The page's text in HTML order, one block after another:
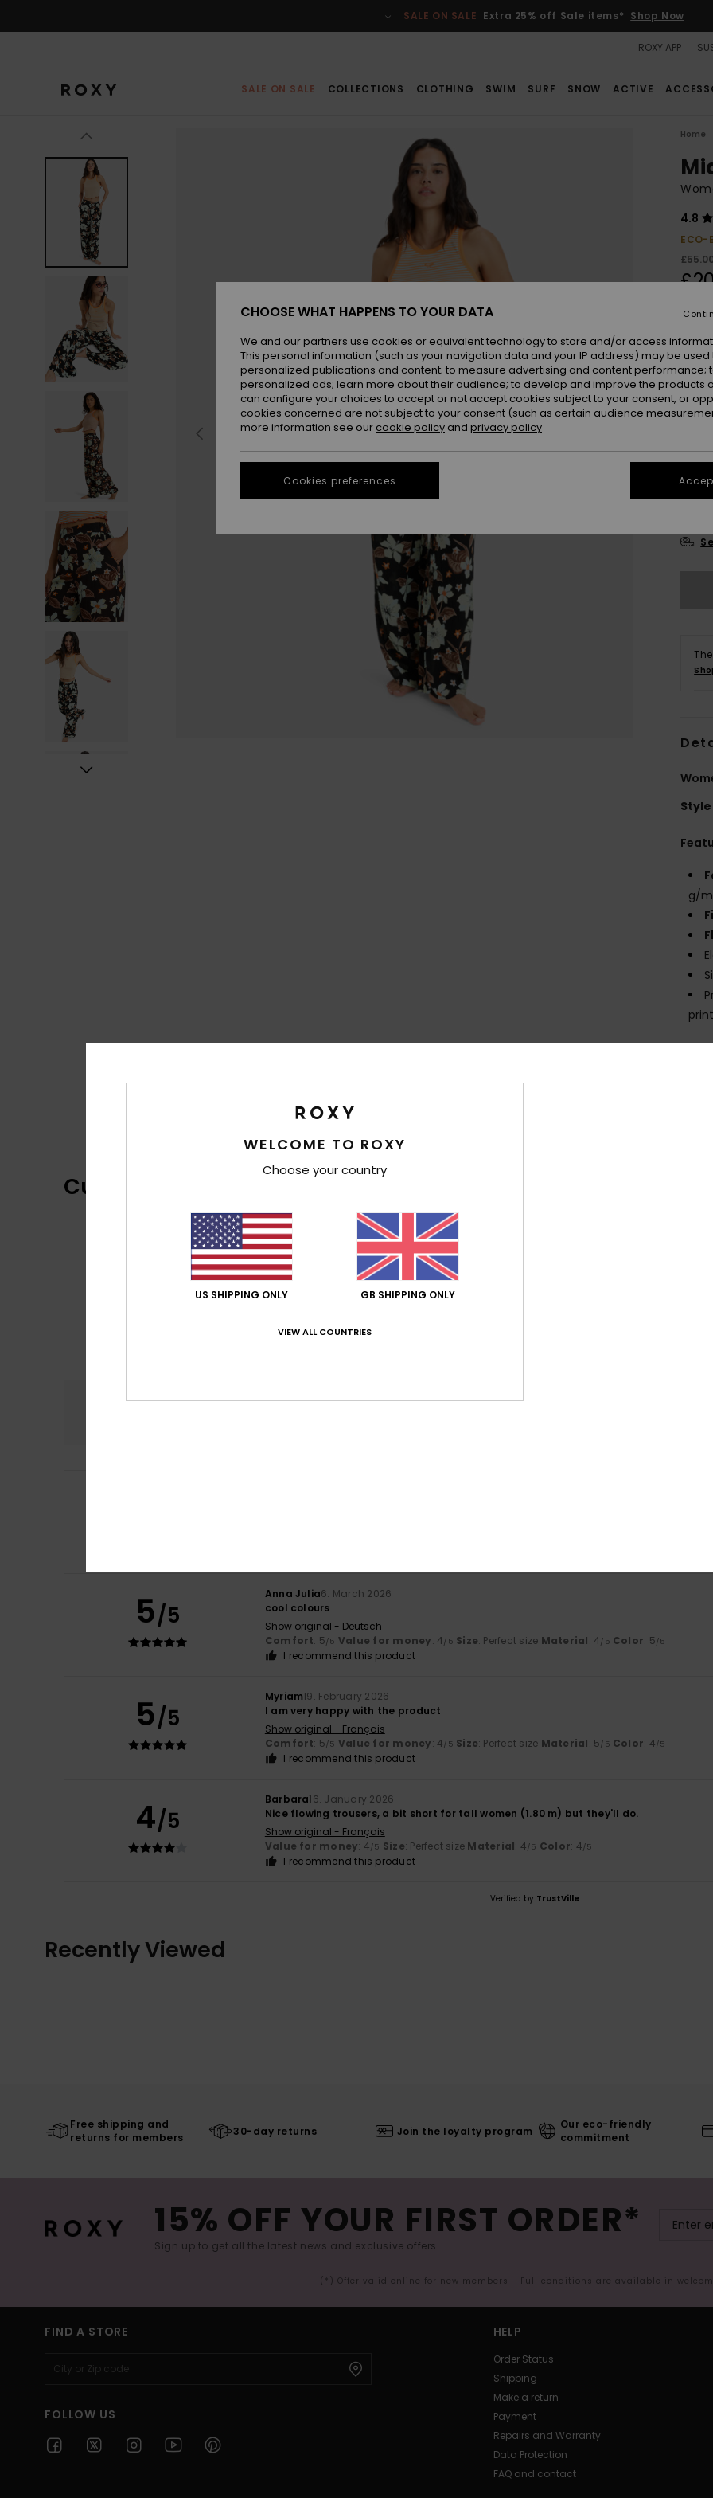
SALE ON SALE Extra 25% off Sale items* Shop Now
ROXY APP
SALE ON SALE COLLECTIONS CLOTHING SWIM SURF SNOW ACTIVE
Home
4.8
ECO-
XS
Style
g/
Customer Reviews
Comfort
Value for money
5/5
Anna Julia6. March 2026
cool colours
Show original - Deutsch
Comfort: 5/5 Value for money: 4/5 Size: Perfect size Material: 4/5 Color: 5/5
I recommend this product
5/5
Myriam19. February 2026
I am very happy with the product
Show original - Français
Comfort: 5/5 Value for money: 4/5 Size: Perfect size Material: 5/5 Color: 4/5
I recommend this product
4/5
Barbara16. January 2026
Nice flowing trousers, a bit short for tall women (1.80 m) but they'll do.
Show original - Français
Value for money: 4/5 Size: Perfect size Material: 4/5 Color: 4/5
I recommend this product
Verified by TrustVille
Recently Viewed
Free shipping and
returns for members
30-day returns Join the loyalty program
Our eco-friendly
commitment
15% OFF YOUR FIRST ORDER*
Sign up to get all the latest news and exclusive offers.
(*) Offer valid online for new members - Full conditions are available in
FIND A STORE
FOLLOW US
HELP
Order Status
Shipping
Make a return
Payment
Repairs and Warranty
Data Protection
FAQ and contact
WELCOME TO ROXY
Choose your country
US SHIPPING ONLY GB SHIPPING ONLY
VIEW ALL COUNTRIES
CHOOSE WHAT HAPPENS TO YOUR DATA
We and our partners use cookies or equivalent technology to store and/or access
This personal information (such as your navigation data and your IP address) may be used
personalized publications and content; to measure advertising and content performance;
personalized ads; learn more about their audience; to develop and improve the products
can configure your choices to accept or not accept cookies subject to your consent, or
cookies concerned are not subject to your consent (such as certain audience
more information see our cookie policy and privacy policy
Cookies preferences